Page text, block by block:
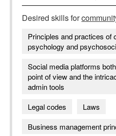
Desired skills for
Principles and practices of
psychology and
Social media platforms
point of view and the
admin tools
Legal codes
Laws
Business management